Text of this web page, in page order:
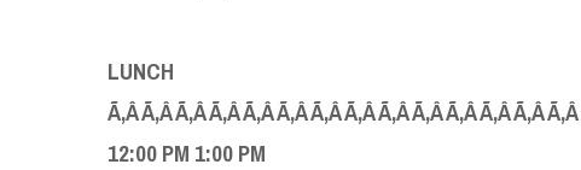
LUNCH
Ã‚Â Ã‚Â Ã‚Â Ã‚Â Ã‚Â Ã‚Â Ã‚Â Ã‚Â Ã‚Â Ã‚Â Ã‚Â Ã‚Â Ã‚Â
12:00PM 1:00 PM